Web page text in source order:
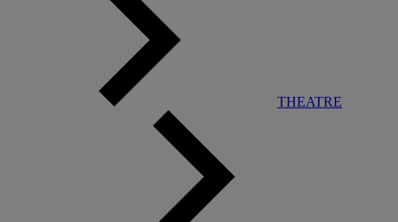
THEATRE